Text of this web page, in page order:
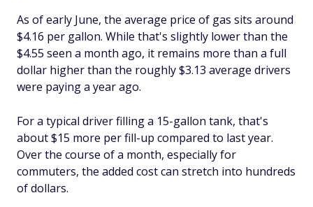
As of early June, the average price of gas sits around
$4.16 per gallon. While that's slightly lower than the
$4.55 seen a month ago, it remains more than a full
dollar higher than the roughly $3.13 average drivers
were paying a year ago.
For a typical driver filling a 15-gallon tank, that's
about $15 more per fill-up compared to last year.
Over the course of a month, especially for
commuters, the added cost can stretch into hundreds
of dollars.